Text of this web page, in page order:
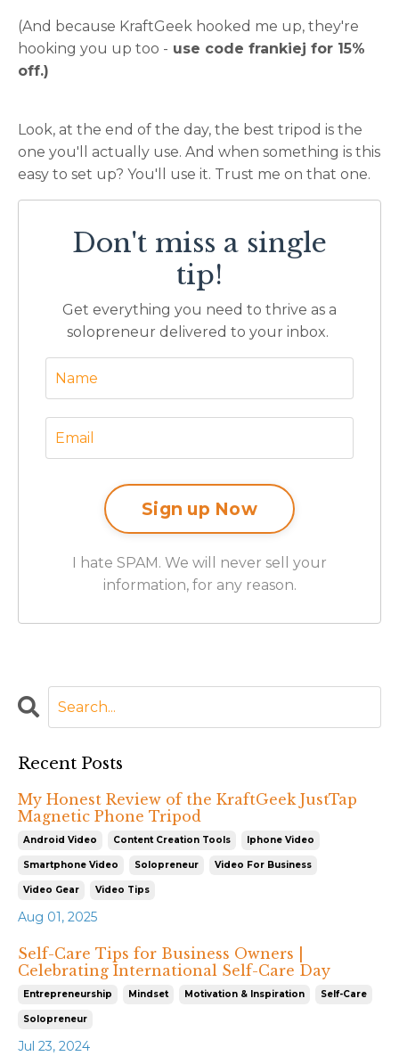
(And because KraftGeek hooked me up, they're
hooking you up too - use code frankiej for 15%
off.)
Look, at the end of the day, the best tripod is the
one you'll actually use. And when something is this
easy to set up? You'll use it. Trust me on that one.
Don't miss a single
tip!
Get everything you need to thrive as a
solopreneur delivered to your inbox.
I hate SPAM. We will never sell your
information, for any reason.
Recent Posts
My Honest Review of the KraftGeek JustTap
Magnetic Phone Tripod
Android Video Content Creation Tools Iphone Video
Smartphone Video Solopreneur Video For Business
Video Gear Video Tips
Aug 01, 2025
Self-Care Tips for Business Owners |
Celebrating International Self-Care Day
Entrepreneurship Mindset Motivation & Inspiration Self-Care
Solopreneur
Jul 23, 2024